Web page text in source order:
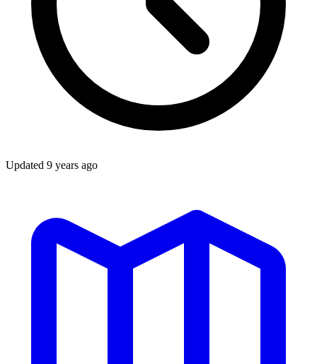
Updated 9 years ago